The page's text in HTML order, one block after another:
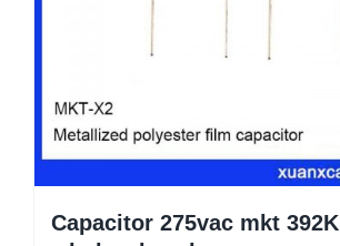
Capacitor 275vac mkt 392K